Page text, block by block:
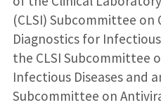
(CLSI) Subcommittee
Diagnostics for
the CLSI Subcommittee
Infectious Diseases and
Subcommittee on